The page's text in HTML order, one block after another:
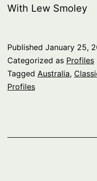
With Lew Smoley
Published January 25,
Categorized as Profiles
Tagged Australia,
Profiles